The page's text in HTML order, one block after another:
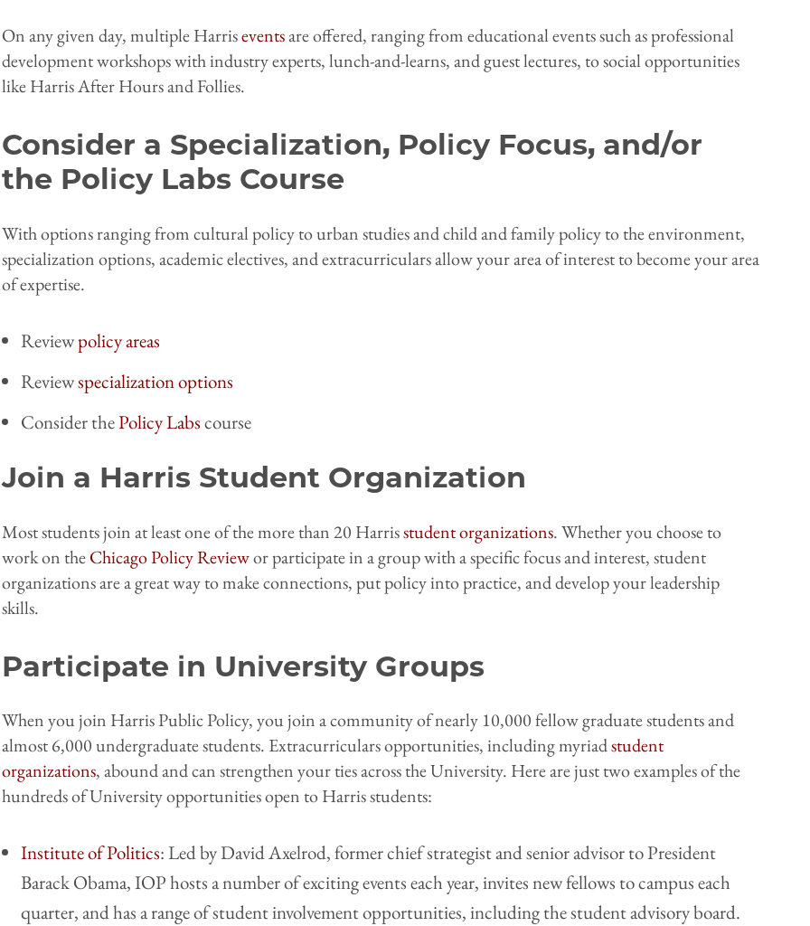
On any given day, multiple Harriseventsare offered, ranging from educational events such as professional
development workshops with industry experts, lunch-and-learns, and guest lectures, to social opportunities
like Harris After Hours and Follies.
Consider a Specialization, Policy Focus, and/or
the Policy Labs Course
With options ranging from cultural policy to urban studies and child and family policy to the environment,
specialization options, academic electives, and extracurriculars allow your area of interest to become your area
of expertise.
Reviewpolicy areas
Reviewspecialization options
Consider thePolicy Labscourse
Join a Harris Student Organization
Most students join at least one of the more than 20 Harrisstudent organizations. Whether you choose to
work on theChicago Policy Reviewor participate in a group with a specific focus and interest, student
organizations are a great way to make connections, put policy into practice, and develop your leadership
skills.
Participate in University Groups
When you join Harris Public Policy, you join a community of nearly 10,000 fellow graduate students and
almost 6,000 undergraduate students. Extracurriculars opportunities, including myriadstudent
organizations, abound and can strengthen your ties across the University. Here are just two examples of the
hundreds of University opportunities open to Harris students:
Institute of Politics: Led by David Axelrod, former chief strategist and senior advisor to President
Barack Obama, IOP hosts a number of exciting events each year, invites new fellows to campus each
quarter, and has a range of student involvement opportunities, including the student advisory board.